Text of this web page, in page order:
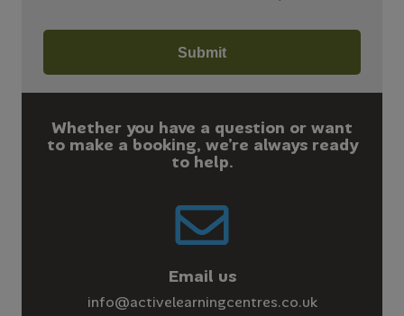
Whether you have a question or want
to make a booking, we’re always ready
to help.
Email us
info@activelearningcentres.co.uk